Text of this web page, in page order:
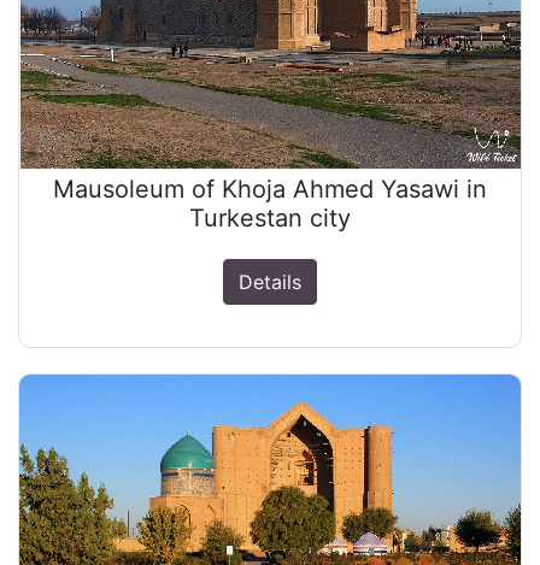
Mausoleum of Khoja Ahmed Yasawi in
Turkestan city
Details